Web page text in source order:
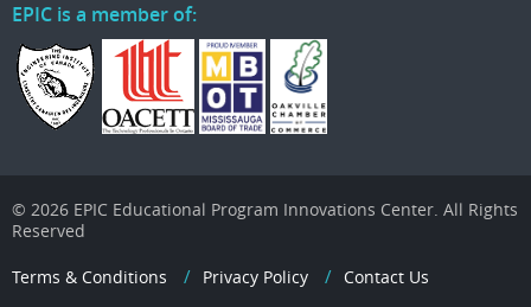
EPIC is a member of:
© 2026 EPIC Educational Program Innovations Center. All Rights
Reserved
Terms & Conditions Privacy Policy Contact Us